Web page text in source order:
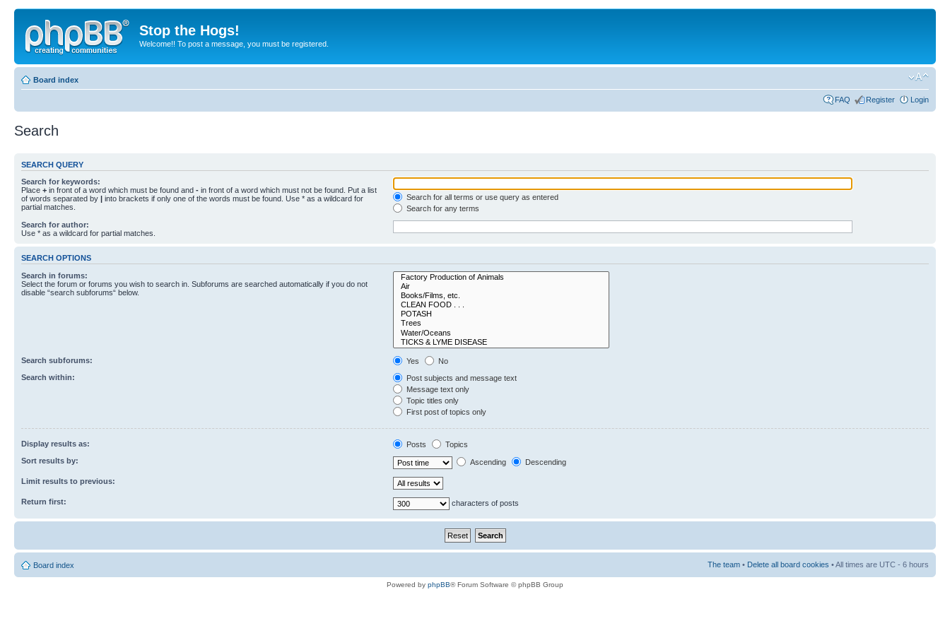
Stop the Hogs!
Welcome!! To post a message, you must be registered.
Board index
FAQ Register Login
Search
SEARCH QUERY
Search for keywords:
Place + in front of a word which must be found and - in front of a word which must not be found. Put a list
of words separated by | into brackets if only one of the words must be found. Use * as a wildcard for
partial matches.
Search for all terms or use query as entered
Search for any terms
Search for author:
Use * as a wildcard for partial matches.
SEARCH OPTIONS
Search in forums:
Select the forum or forums you wish to search in. Subforums are searched automatically if you do not
disable “search subforums“ below.
Search subforums: Yes
No
Search within:
Post subjects and message text
Message text only
Topic titles only
First post of topics only
Display results as: Posts
Topics
Sort results by:
Ascending Descending
Limit results to previous:
Return first: characters of posts
Board index The team • Delete all board cookies • All times are UTC - 6 hours
Powered by phpBB® Forum Software © phpBB Group